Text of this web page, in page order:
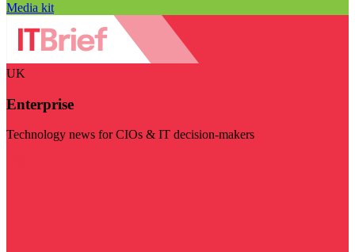
Media kit
UK
Enterprise
Technology news for CIOs & IT decision-makers